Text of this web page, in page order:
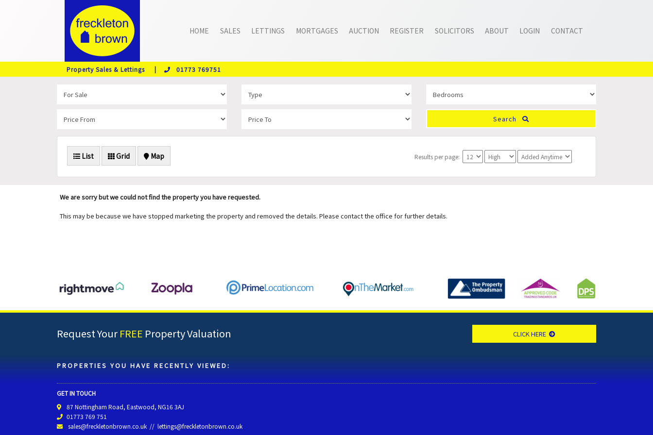
HOME SALES LETTINGS MORTGAGES AUCTION REGISTER SOLICITORS ABOUT LOGIN CONTACT
Property Sales & Lettings | 01773 769751
Search
List Grid Map Results per page:
We are sorry but we could not find the property you have requested.
This may be because we have stopped marketing the property and removed the details. Please contact the office for further details.
Request Your FREE Property Valuation CLICK HERE
PROPERTIES YOU HAVE RECENTLY VIEWED:
GET IN TOUCH
87 Nottingham Road, Eastwood, NG16 3AJ
01773 769 751
sales@freckletonbrown.co.uk // lettings@freckletonbrown.co.uk